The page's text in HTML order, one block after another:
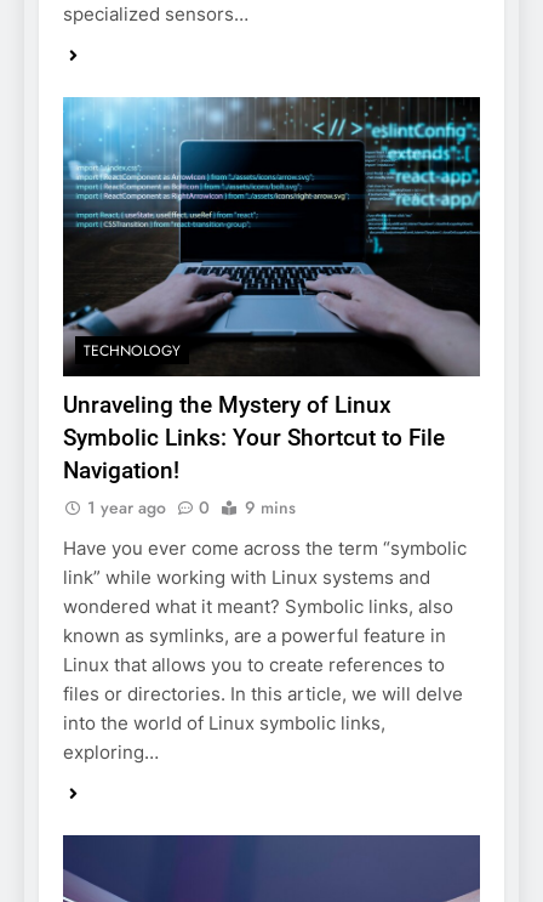
specialized sensors…
TECHNOLOGY
Unraveling the Mystery of Linux
Symbolic Links: Your Shortcut to File
Navigation!
1 year ago 0 9 mins
Have you ever come across the term “symbolic
link” while working with Linux systems and
wondered what it meant? Symbolic links, also
known as symlinks, are a powerful feature in
Linux that allows you to create references to
files or directories. In this article, we will delve
into the world of Linux symbolic links,
exploring…